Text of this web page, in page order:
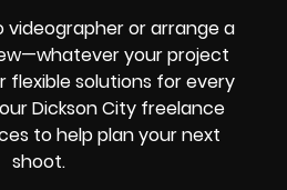
videographer or arrange a
your project
flexible solutions for every
Dickson City freelance
to help plan your next
shoot.